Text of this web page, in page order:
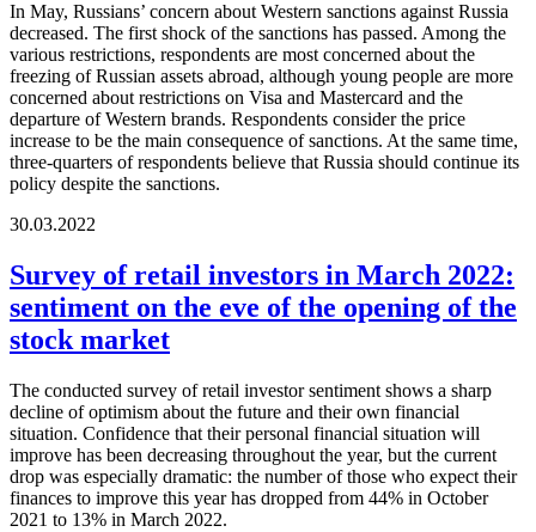
In May, Russians’ concern about Western sanctions against Russia
decreased. The first shock of the sanctions has passed. Among the
various restrictions, respondents are most concerned about the
freezing of Russian assets abroad, although young people are more
concerned about restrictions on Visa and Mastercard and the
departure of Western brands. Respondents consider the price
increase to be the main consequence of sanctions. At the same time,
three-quarters of respondents believe that Russia should continue its
policy despite the sanctions.
30.03.2022
Survey of retail investors in March 2022:
sentiment on the eve of the opening of the
stock market
The conducted survey of retail investor sentiment shows a sharp
decline of optimism about the future and their own financial
situation. Confidence that their personal financial situation will
improve has been decreasing throughout the year, but the current
drop was especially dramatic: the number of those who expect their
finances to improve this year has dropped from 44% in October
2021 to 13% in March 2022.